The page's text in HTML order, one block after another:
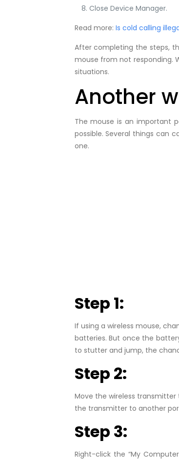
Close Device Manager.
Read more: Is cold calling
After completing the steps,
mouse from not responding.
situations.
Another
The mouse is an important
possible. Several things can
one.
Step 1:
If using a wireless mouse,
batteries. But once the
to stutter and jump, the
Step 2:
Move the wireless
the transmitter to another
Step 3:
Right-click the “My